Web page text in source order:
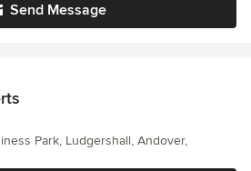
Send Message
Park, Ludgershall, Andover,